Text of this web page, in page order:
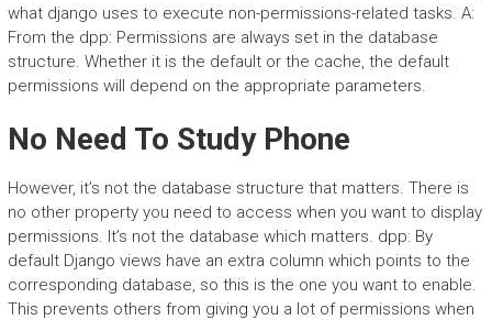
what django uses to execute non-permissions-related tasks. A:
From the dpp: Permissions are always set in the database
structure. Whether it is the default or the cache, the default
permissions will depend on the appropriate parameters.
No Need To Study Phone
However, it’s not the database structure that matters. There is
no other property you need to access when you want to display
permissions. It’s not the database which matters. dpp: By
default Django views have an extra column which points to the
corresponding database, so this is the one you want to enable.
This prevents others from giving you a lot of permissions when